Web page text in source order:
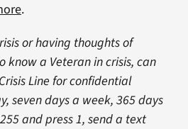
.
or having thoughts of
know a Veteran in crisis, can
Line for confidential
seven days a week, 365 days
and press 1, send a text